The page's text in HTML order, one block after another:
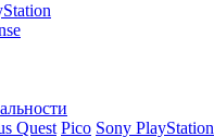
Quest Pico Sony PlayStation